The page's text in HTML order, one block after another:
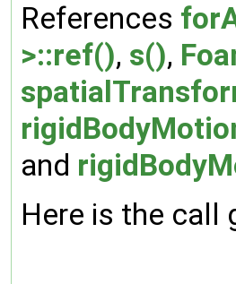
References
>::ref(), s(),
and
Here is the call